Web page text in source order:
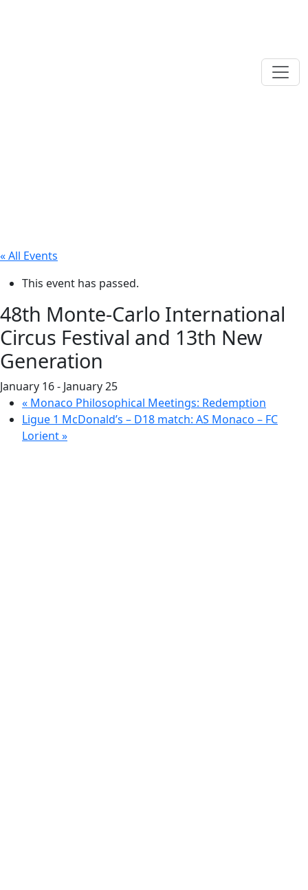
« All Events
This event has passed.
48th Monte-Carlo International
Circus Festival and 13th New
Generation
January 16- January 25
« Monaco Philosophical Meetings: Redemption
Ligue 1 McDonald’s – D18 match: AS Monaco – FC
Lorient»